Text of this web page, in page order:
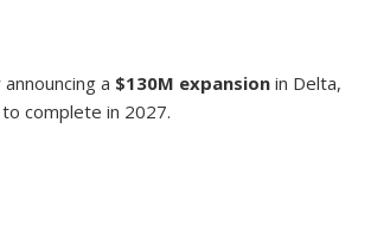
a $130M expansion in Delta,
complete in 2027.